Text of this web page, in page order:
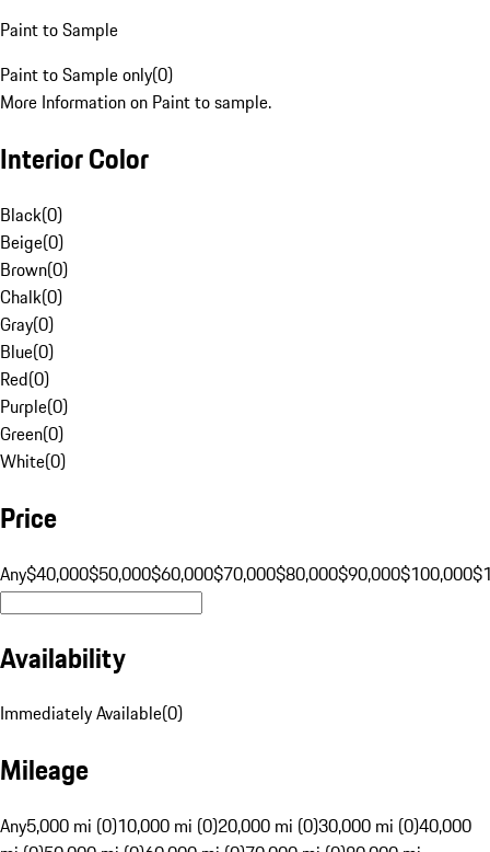
Paint to Sample
Paint to Sample only(0)
More Information on Paint to sample.
Interior Color
Black(0)
Beige(0)
Brown(0)
Chalk(0)
Gray(0)
Blue(0)
Red(0)
Purple(0)
Green(0)
White(0)
Price
Any$40,000$50,000$60,000$70,000$80,000$90,000$100,000
Availability
Immediately Available(0)
Mileage
Any5,000 mi (0)10,000 mi (0)20,000 mi (0)30,000 mi (0)40,000